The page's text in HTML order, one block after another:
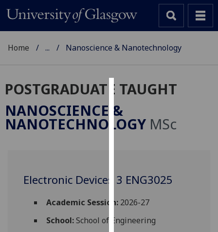
Cookies
We
use
user
and
for
Home ... Nanoscience & Nanotechnology
POSTGRADUATE TAUGHT
NANOSCIENCE &
NANOTECHNOLOGY MSc
Electronic Devices 3 ENG3025
Academic Session:2026-27
School:School of Engineering